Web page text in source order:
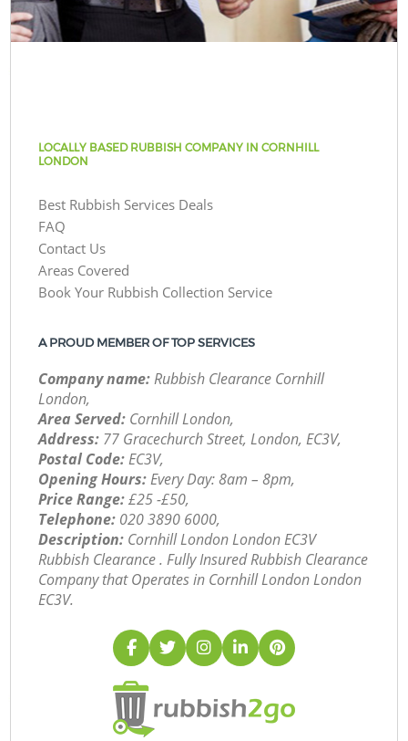
LOCALLY BASED RUBBISH COMPANY IN CORNHILL
LONDON
Best Rubbish Services Deals
FAQ
Contact Us
Areas Covered
Book Your Rubbish Collection Service
A PROUD MEMBER OF TOP SERVICES
Company name:Rubbish Clearance Cornhill
London,
Area Served: Cornhill London,
Address: 77 Gracechurch Street, London, EC3V,
Postal Code:EC3V,
Opening Hours:Every Day: 8am – 8pm,
Price Range:£25 -£50,
Telephone: ‎020 3890 6000,
Description: Cornhill London London EC3V
Rubbish Clearance . Fully Insured Rubbish Clearance
Company that Operates in Cornhill London London
EC3V.